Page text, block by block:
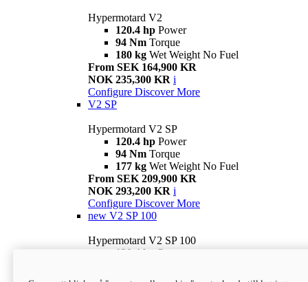
Hypermotard V2
120.4 hp Power
94 Nm Torque
180 kg Wet Weight No Fuel
From SEK 164,900 KR
NOK 235,300 KR i
Configure Discover More
V2 SP
Hypermotard V2 SP
120.4 hp Power
94 Nm Torque
177 kg Wet Weight No Fuel
From SEK 209,900 KR
NOK 293,200 KR i
Configure Discover More
new V2 SP 100
Hypermotard V2 SP 100
120.4 hp Power
Wet weight no fuel